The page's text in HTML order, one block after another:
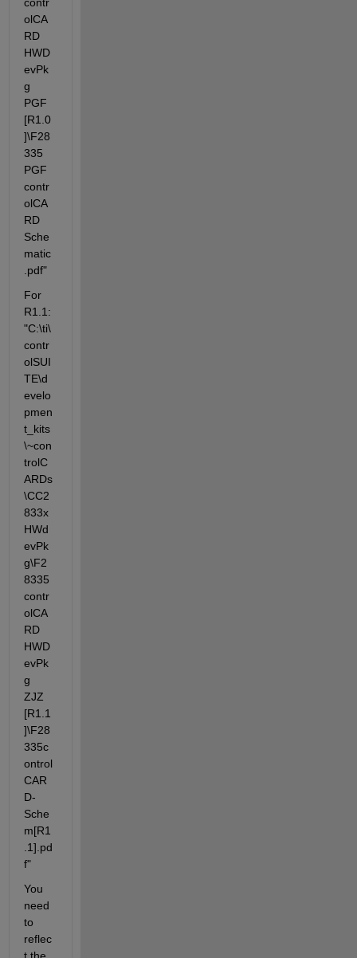
olCA
RD
HWD
evPk
g
PGF
[R1.0
]\F28
335
PGF
contr
olCA
RD
Sche
matic
.pdf"
For
R1.1:
"C:\ti\
contr
olSUI
TE\d
evelo
pmen
t_kits
\~con
trolC
ARDs
\CC2
833x
HWd
evPk
g\F2
8335
contr
olCA
RD
HWD
evPk
g
ZJZ
[R1.1
]\F28
335c
ontrol
CAR
D-
Sche
m[R1
.1].pd
f"
You
need
to
reflec
t the